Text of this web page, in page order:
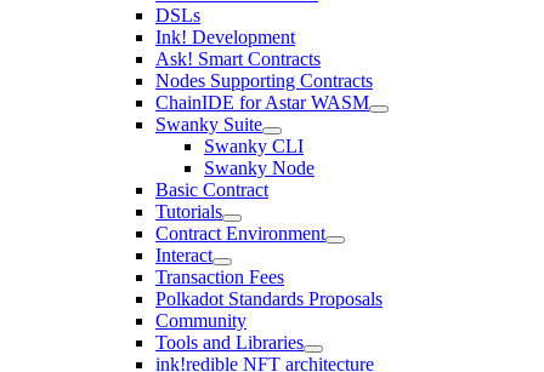
DSLs
Ink! Development
Ask! Smart Contracts
Nodes Supporting Contracts
ChainIDE for Astar WASM
Swanky Suite
Swanky CLI
Swanky Node
Basic Contract
Tutorials
Contract Environment
Interact
Transaction Fees
Polkadot Standards Proposals
Community
Tools and Libraries
ink!redible NFT architecture